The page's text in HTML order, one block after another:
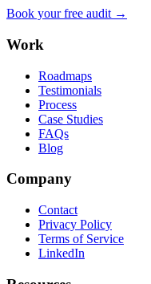
Book your free audit →
Work
Roadmaps
Testimonials
Process
Case Studies
FAQs
Blog
Company
Contact
Privacy Policy
Terms of Service
LinkedIn